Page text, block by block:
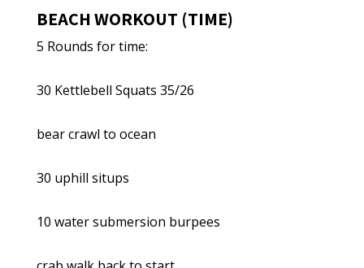
BEACH WORKOUT (TIME)
5 Rounds for time:
30 Kettlebell Squats 35/26
bear crawl to ocean
30 uphill situps
10 water submersion burpees